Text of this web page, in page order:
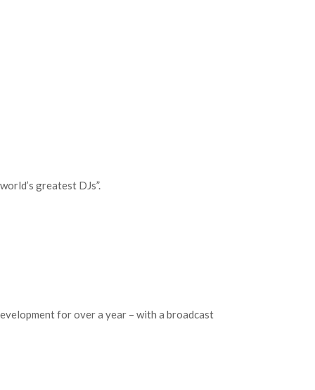
greatest DJs”.
for over a year – with a broadcast